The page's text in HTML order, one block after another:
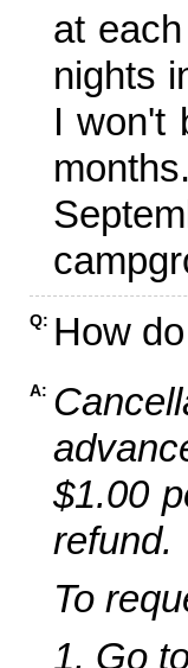
at
nights
I won't
Q: How
A:
$1.00
refund.
To
1. Go